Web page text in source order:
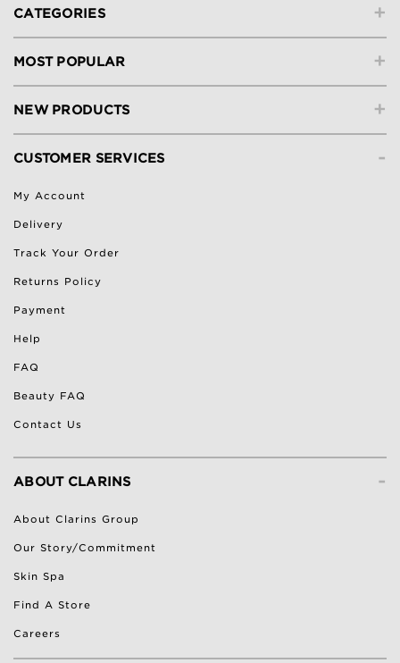
+
CATEGORIES
+
MOST POPULAR
+
NEW PRODUCTS
-
CUSTOMER SERVICES
My Account
Delivery
Track Your Order
Returns Policy
Payment
Help
FAQ
Beauty FAQ
Contact Us
-
ABOUT CLARINS
About Clarins Group
Our Story/Commitment
Skin Spa
Find A Store
Careers